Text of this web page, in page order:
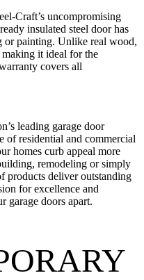
Craft’s uncompromising
insulated steel door has
or painting. Unlike real wood,
it ideal for the
covers all
leading garage door
of residential and commercial
homes curb appeal more
remodeling or simply
products deliver outstanding
for excellence and
garage doors apart.